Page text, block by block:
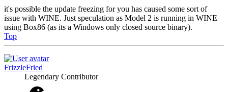
it's possible the update freezing for you has caused some sort of
issue with WINE. Just speculation as Model 2 is running in WINE
using Box86 (as its a Windows only closed source binary).
Top
FrizzleFried
Legendary Contributor